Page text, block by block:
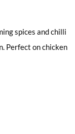
spices and chilli
Perfect on chicken